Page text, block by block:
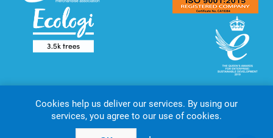
Copyright © 2026 AMT Marketing UK Ltd. All rights reserved.
nopCommerce website by
Cookies help us deliver our services. By using our
services, you agree to our use of cookies.